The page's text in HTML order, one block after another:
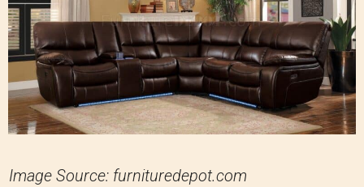
Image Source: furnituredepot.com